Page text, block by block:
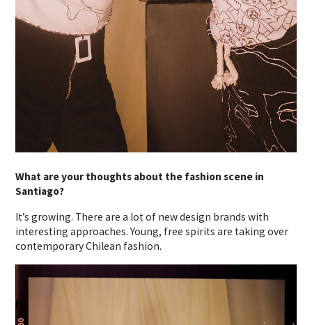
What are your thoughts about the fashion scene in
Santiago?
It’s growing. There are a lot of new design brands with
interesting approaches. Young, free spirits are taking over
contemporary Chilean fashion.